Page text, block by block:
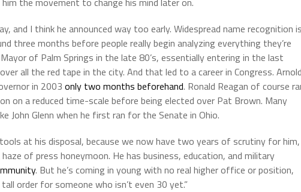
and I think he announced way too early. Widespread name recognition is
three months before people really begin analyzing everything they’re
of Palm Springs in the late 80’s, essentially entering in the last
all the red tape in the city. And that led to a career in Congress. Arnold
in 2003 only two months beforehand. Ronald Reagan of course
on a reduced time-scale before being elected over Pat Brown. Many
Glenn when he first ran for the Senate in Ohio.
at his disposal, because we now have two years of scrutiny for him,
of press honeymoon. He has business, education, and military
. But he’s coming in young with no real higher office or position,
order for someone who isn’t even 30 yet.”